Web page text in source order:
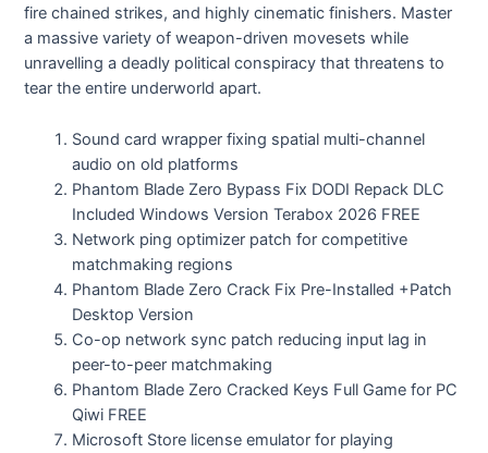
fire chained strikes, and highly cinematic finishers. Master
a massive variety of weapon-driven movesets while
unravelling a deadly political conspiracy that threatens to
tear the entire underworld apart.
Sound card wrapper fixing spatial multi-channel
audio on old platforms
Phantom Blade Zero Bypass Fix DODI Repack DLC
Included Windows Version Terabox 2026 FREE
Network ping optimizer patch for competitive
matchmaking regions
Phantom Blade Zero Crack Fix Pre-Installed +Patch
Desktop Version
Co-op network sync patch reducing input lag in
peer-to-peer matchmaking
Phantom Blade Zero Cracked Keys Full Game for PC
Qiwi FREE
Microsoft Store license emulator for playing